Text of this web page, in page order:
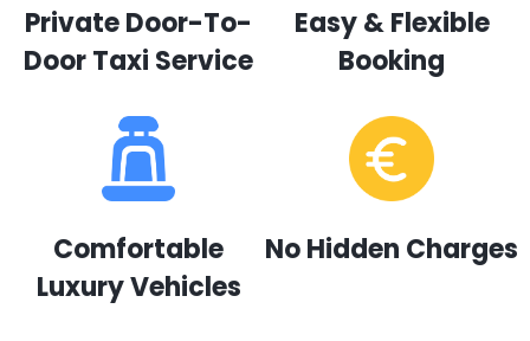
Private Door-To-
Door Taxi Service
Easy & Flexible
Booking
Comfortable
Luxury Vehicles
No Hidden Charges